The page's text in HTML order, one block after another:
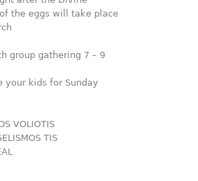
the eggs will take place
group gathering 7 – 9
your kids for Sunday
VOLIOTIS
TIS